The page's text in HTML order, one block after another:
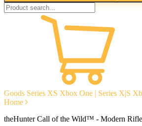
Goods Series XS Xbox One | Series X|S
Home
theHunter Call of the Wild™ - Modern